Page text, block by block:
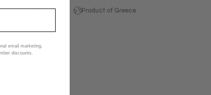
60 day returns Product of Greece
email marketing,
discounts.